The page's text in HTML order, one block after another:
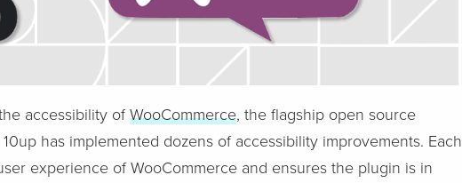
accessibility ofWooCommerce, the flagship open source
has implemented dozens of accessibility improvements. Each
experience of WooCommerce and ensures the plugin is in